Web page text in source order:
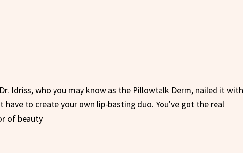
Idriss, who you may know as the Pillowtalk Derm, nailed it with
to create your own lip-basting duo. You've got the real
of beauty